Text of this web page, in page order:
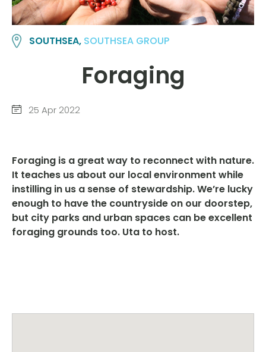
SOUTHSEA, SOUTHSEA GROUP
Foraging
25 Apr 2022
Foraging is a great way to reconnect with nature.
It teaches us about our local environment while
instilling in us a sense of stewardship. We’re lucky
enough to have the countryside on our doorstep,
but city parks and urban spaces can be excellent
foraging grounds too. Uta to host.